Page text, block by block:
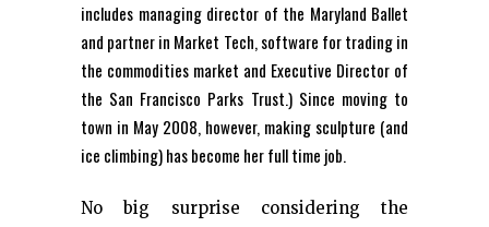
includes managing director of the Maryland Ballet
and partner in Market Tech, software for trading in
the commodities market and Executive Director of
the San Francisco Parks Trust.) Since moving to
town in May 2008, however, making sculpture (and
ice climbing) has become her full time job.
No big surprise considering the